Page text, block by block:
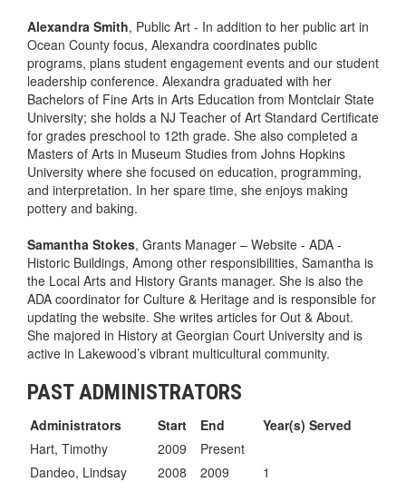
Alexandra Smith, Public Art - In addition to her public art in
Ocean County focus, Alexandra coordinates public
programs, plans student engagement events and our student
leadership conference. Alexandra graduated with her
Bachelors of Fine Arts in Arts Education from Montclair State
University; she holds a NJ Teacher of Art Standard Certificate
for grades preschool to 12th grade. She also completed a
Masters of Arts in Museum Studies from Johns Hopkins
University where she focused on education, programming,
and interpretation. In her spare time, she enjoys making
pottery and baking.
Samantha Stokes, Grants Manager – Website - ADA -
Historic Buildings, Among other responsibilities, Samantha is
the Local Arts and History Grants manager. She is also the
ADA coordinator for Culture & Heritage and is responsible for
updating the website. She writes articles for Out & About.
She majored in History at Georgian Court University and is
active in Lakewood’s vibrant multicultural community.
PAST ADMINISTRATORS
Administrators Start End
Year(s) Served
Hart, Timothy
2009
Present
Dandeo, Lindsay
2008 2009
1